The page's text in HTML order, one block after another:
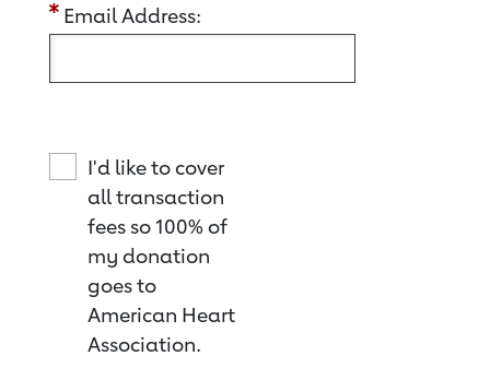
Email Address:
I'd like to cover
all transaction
fees so 100% of
my donation
goes to
American Heart
Association.